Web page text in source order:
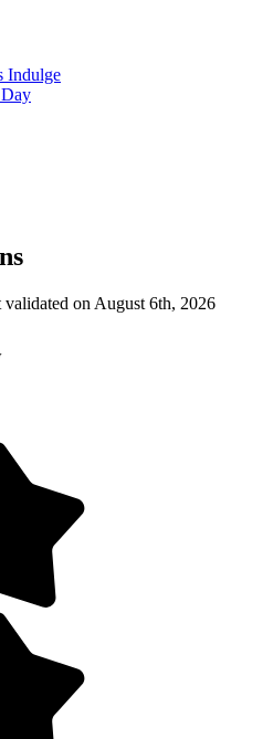
Indulge
on August 6th, 2026